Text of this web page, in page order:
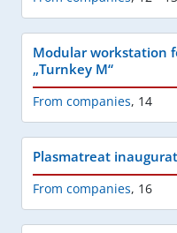
Modular workstation
„Turnkey M“
From companies, 14
Plasmatreat
From companies, 16